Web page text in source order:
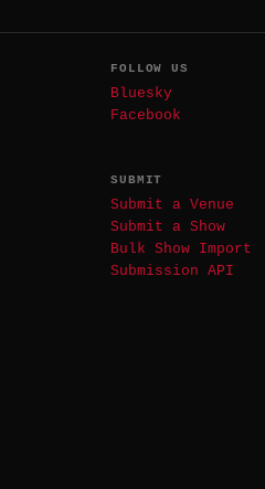
FOLLOW US
Bluesky
Facebook
SUBMIT
Submit a Venue
Submit a Show
Bulk Show Import
Submission API